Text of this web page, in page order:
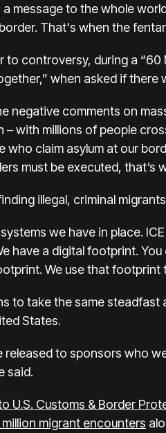
message to the whole
That's when the
to controversy, during a
when asked if
negative comments on
– with millions of people
who claim asylum at our
must be executed, that’s
illegal, criminal
we have in place.
have a digital footprint.
We use that footprint
to take the same
States.
released to sponsors who
said.
U.S. Customs & Border
migrant encounters